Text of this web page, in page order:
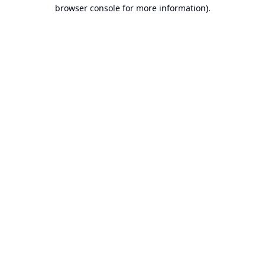
browser console for more information).